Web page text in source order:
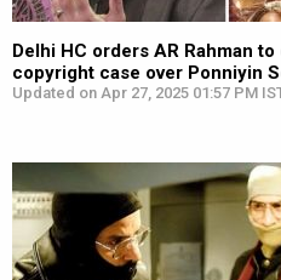
Delhi HC orders AR Rahman
copyright case over Ponniyin
Updated on Apr 27, 2025 01:57 PM